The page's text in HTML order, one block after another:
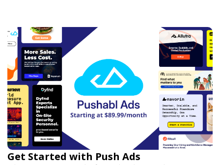
Get Started with Push Ads